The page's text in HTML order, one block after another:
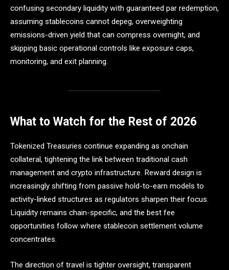
confusing secondary liquidity with guaranteed par redemption,
assuming stablecoins cannot depeg, overweighting
emissions-driven yield that can compress overnight, and
skipping basic operational controls like exposure caps,
monitoring, and exit planning.
What to Watch for the Rest of 2026
Tokenized Treasuries continue expanding as onchain
collateral, tightening the link between traditional cash
management and crypto infrastructure. Reward design is
increasingly shifting from passive hold-to-earn models to
activity-linked structures as regulators sharpen their focus.
Liquidity remains chain-specific, and the best fee
opportunities follow where stablecoin settlement volume
concentrates.
The direction of travel is tighter oversight, transparent